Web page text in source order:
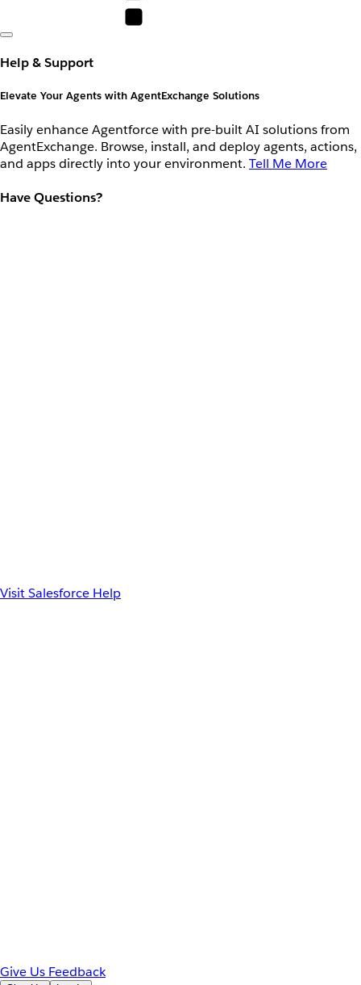
Help & Support
Elevate Your Agents with AgentExchange Solutions
Easily enhance Agentforce with pre-built AI solutions from
AgentExchange. Browse, install, and deploy agents, actions,
and apps directly into your environment. Tell Me More
Have Questions?
Visit Salesforce Help
Give Us Feedback